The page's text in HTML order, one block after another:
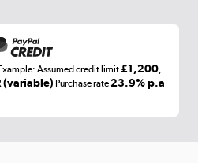
Laptops, phones, and all things tech
Assumed credit limit£1,200,
(variable) Purchase rate23.9% p.a